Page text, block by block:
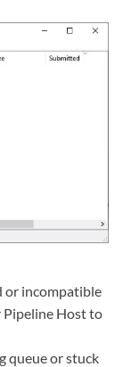
or incompatible
Pipeline Host to
queue or stuck